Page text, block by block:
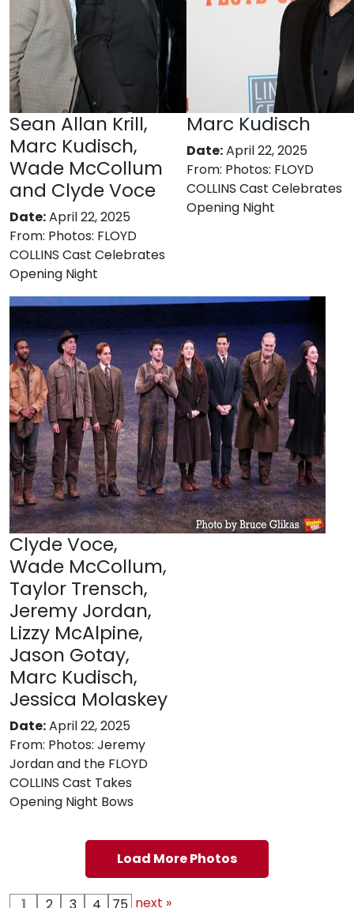
Sean Allan Krill,
Marc Kudisch,
Wade McCollum
and Clyde Voce
Date:April 22, 2025
From: Photos: FLOYD
COLLINS Cast Celebrates
Opening Night
Marc Kudisch
Date:April 22, 2025
From: Photos: FLOYD
COLLINS Cast Celebrates
Opening Night
Clyde Voce,
Wade McCollum,
Taylor Trensch,
Jeremy Jordan,
Lizzy McAlpine,
Jason Gotay,
Marc Kudisch,
Jessica Molaskey
Date:April 22, 2025
From: Photos: Jeremy
Jordan and the FLOYD
COLLINS Cast Takes
Opening Night Bows
Load More Photos
1 2 3 4 75 next »